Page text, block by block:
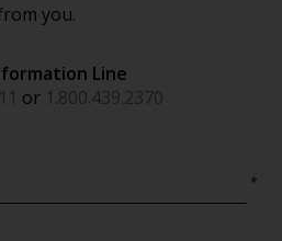
you.
Line
or 1.800.439.2370
*